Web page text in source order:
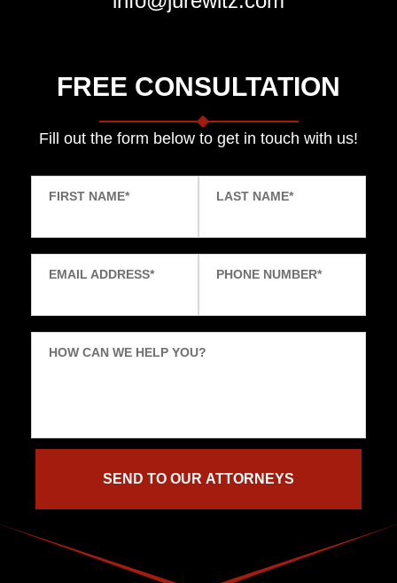
FREE CONSULTATION
Fill out the form below to get in touch with us!
FIRST NAME* LAST NAME*
EMAIL ADDRESS* PHONE NUMBER*
HOW CAN WE HELP YOU?